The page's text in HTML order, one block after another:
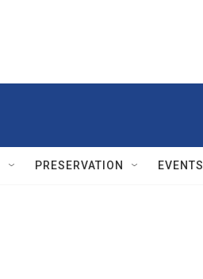
PRESERVATION EVENTS